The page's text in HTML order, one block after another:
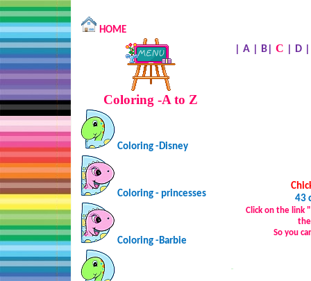
HOME
Coloring -A to Z
Coloring -Disney
Coloring - princesses
Coloring -Barbie
A B C D
43
Click on the link
So you
…